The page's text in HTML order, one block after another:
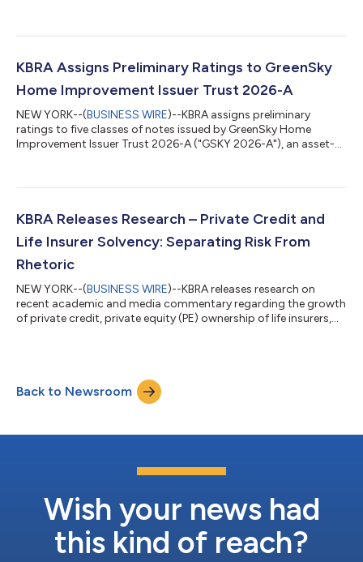
MSAs, of which the three largest are New York (21.7%), Orange
property type exposures are retail (26.4%), office (23.9%), and
multifamily (20.0%...
KBRA Assigns Preliminary Ratings to GreenSky
Home Improvement Issuer Trust 2026-A
NEW YORK--(BUSINESS WIRE)--KBRA assigns preliminary
ratings to five classes of notes issued by GreenSky Home
Improvement Issuer Trust 2026-A ("GSKY 2026-A"), an asset-
the eleventh rated 144A securitization of home improvement
GreenSky, LLC (“GreenSky” or the “Company”) on behalf of
KBRA Releases Research – Private Credit and
Life Insurer Solvency: Separating Risk From
Rhetoric
NEW YORK--(BUSINESS WIRE)--KBRA releases research on
recent academic and media commentary regarding the growth
of private credit, private equity (PE) ownership of life insurers,
assertion that PE firms categorically use insurers as vehicles for
risky private credit origination, excessive fee generation, and
Back to Newsroom
Wish your news had
this kind of reach?